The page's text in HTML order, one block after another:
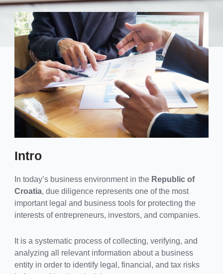
Intro
In today’s business environment in the Republic of
Croatia, due diligence represents one of the most
important legal and business tools for protecting the
interests of entrepreneurs, investors, and companies.
It is a systematic process of collecting, verifying, and
analyzing all relevant information about a business
entity in order to identify legal, financial, and tax risks